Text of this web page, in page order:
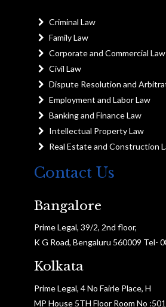
Criminal Law
Family Law
Corporate and Commercial Law
Civil Law
Dispute Resolution and
Employment and Labor Law
Banking and Finance Law
Intellectual Property Law
Real Estate and Construction
Contact Us
Bangalore
Prime Legal, 39/2, 2nd floor,
K G Road, Bengaluru 560009 Tel-
Kolkata
Prime Legal, 4 No Fairle Place, H
MP House 5TH Floor Room No